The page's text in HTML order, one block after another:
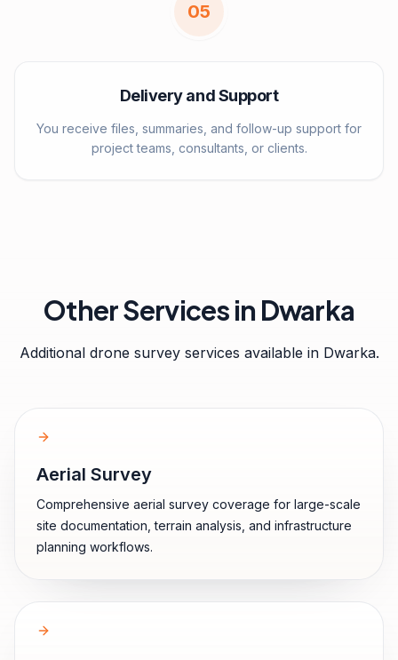
05
Delivery and Support
You receive files, summaries, and follow-up support for
project teams, consultants, or clients.
Other Services in Dwarka
Additional drone survey services available in Dwarka.
Aerial Survey
Comprehensive aerial survey coverage for large-scale
site documentation, terrain analysis, and infrastructure
planning workflows.